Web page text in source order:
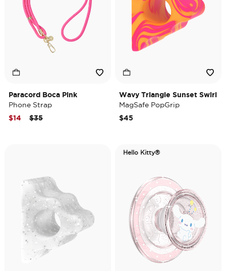
Paracord Boca Pink
Phone Strap
Price reduced from
$35to
$14
Wavy Triangle Sunset Swirl
MagSafe PopGrip
$45
Hello Kitty®